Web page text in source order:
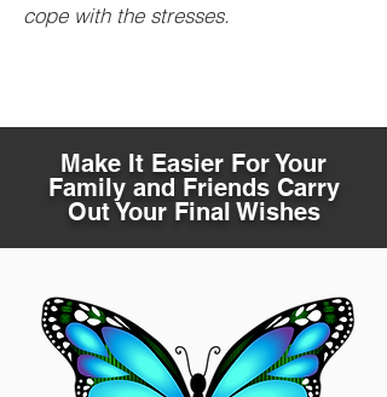
cope with the stresses.
Make It Easier For Your
Family and Friends Carry
Out Your Final Wishes